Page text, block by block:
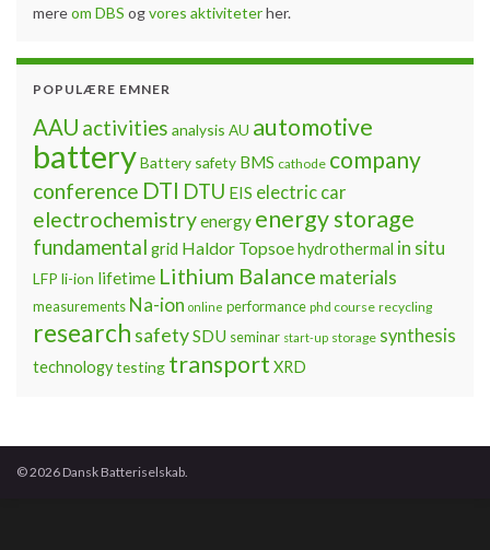
mereom DBS ogvores aktiviteterher.
POPULÆRE EMNER
AAU activities analysis AU automotive
batteryBattery safety BMS cathode company
conference DTI DTU EIS electric car
electrochemistryenergy energy storage
fundamental grid Haldor Topsoehydrothermal in situ
LFP li-ion lifetime Lithium Balance materials
measurements Na-ion online performance phd course recycling
research safetySDU seminar start-up storage synthesis
technologytesting transport XRD
© 2026 Dansk Batteriselskab.